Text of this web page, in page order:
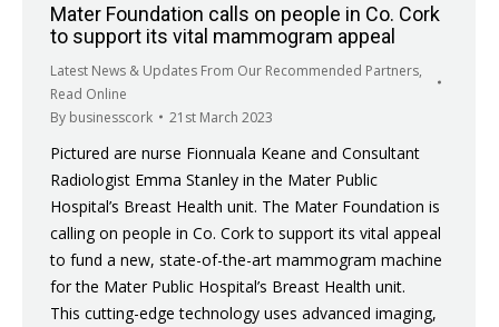
Mater Foundation calls on people in Co. Cork
to support its vital mammogram appeal
Latest News & Updates From Our Recommended Partners,
Read Online
By businesscork 21st March 2023
Pictured are nurse Fionnuala Keane and Consultant
Radiologist Emma Stanley in the Mater Public
Hospital’s Breast Health unit. The Mater Foundation is
calling on people in Co. Cork to support its vital appeal
to fund a new, state-of-the-art mammogram machine
for the Mater Public Hospital’s Breast Health unit.
This cutting-edge technology uses advanced imaging,